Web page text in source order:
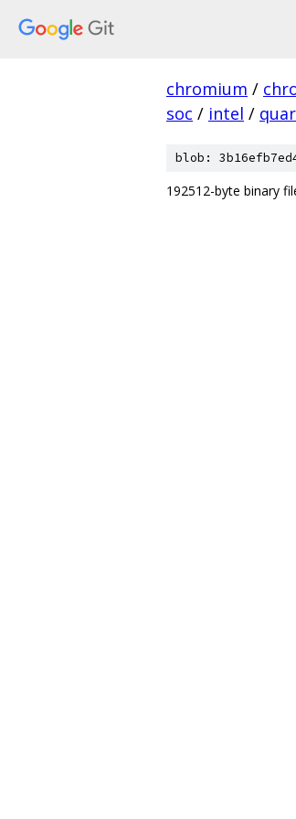
chromium /
soc / intel /
blob:
192512-byte binary